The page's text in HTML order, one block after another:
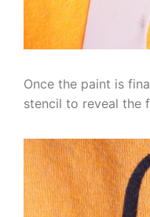
Once the paint is
stencil to reveal the